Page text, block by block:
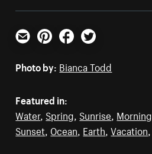
Email PinterestFacebookTwitter
Photo by: Bianca Todd
Featured in:
Water, Spring Sunrise Morning
Sunset Ocean Earth ,Vacation